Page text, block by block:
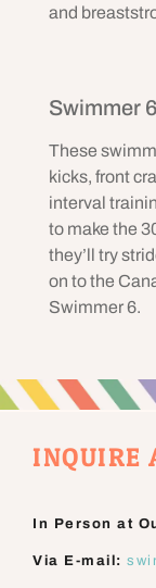
and
Swimmer 6
These
kicks, front
interval
to make the
they’ll try
on to the
Swimmer 6.
INQUIRE
In Person at
Via E-mail: